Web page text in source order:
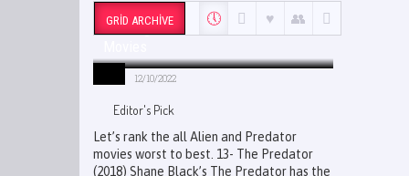
GRID ARCHIVE
Ranking All the Alien & Predator
12/10/2022
Editor's Pick
Let’s rank the all Alien and Predator
movies worst to best. 13- The Predator
(2018) Shane Black’s The Predator has the